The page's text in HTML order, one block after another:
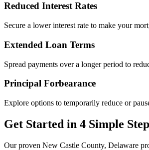
Reduced Interest Rates
Secure a lower interest rate to make your
Extended Loan Terms
Spread payments over a longer period to
Principal Forbearance
Explore options to temporarily reduce or
Get Started in 4 Simple
Our proven New Castle County, Delaware